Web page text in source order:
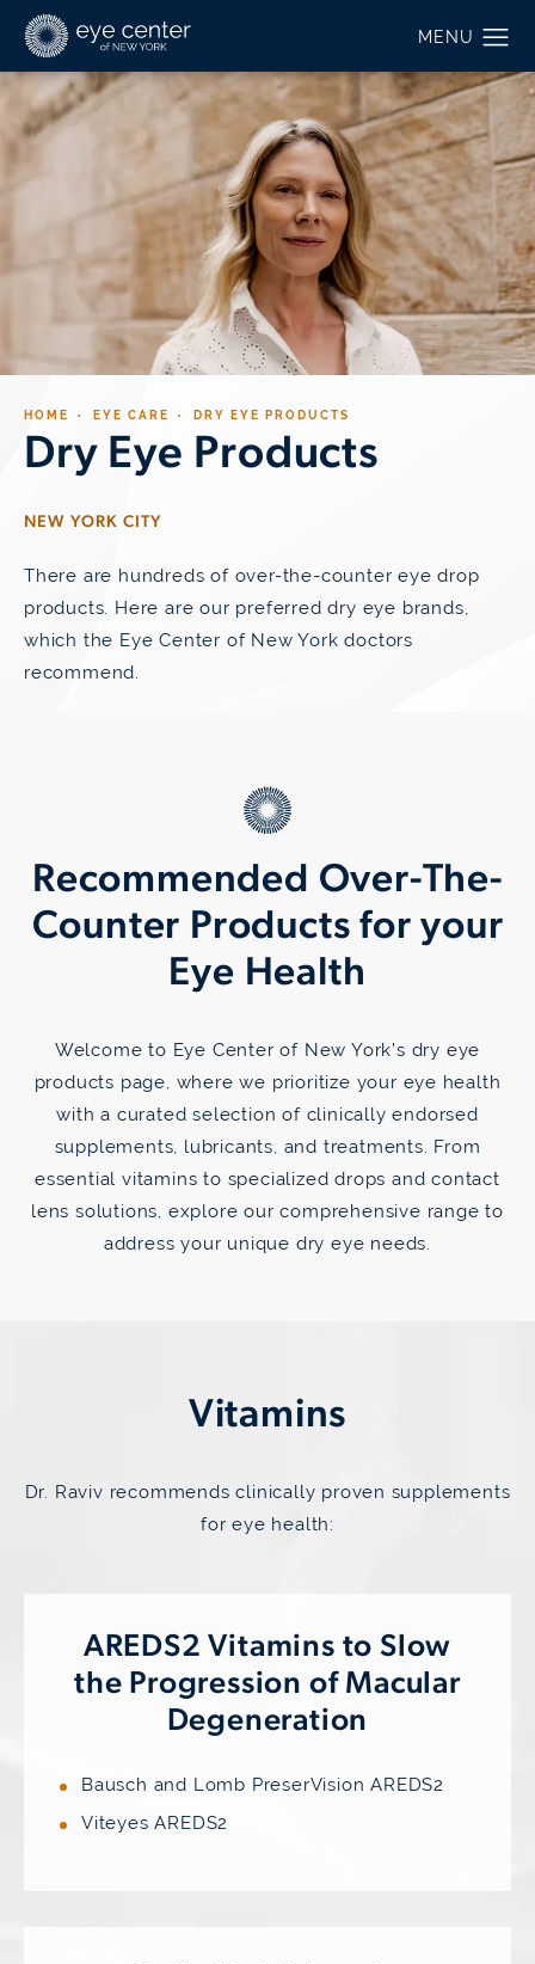
HOME EYE CARE DRY EYE PRODUCTS
Dry Eye Products
NEW YORK CITY
There are hundreds of over-the-counter eye drop
products. Here are our preferred dry eye brands,
which the Eye Center of New York doctors
recommend.
Recommended Over-The-
Counter Products for your
Eye Health
Welcome to Eye Center of New York’s dry eye
products page, where we prioritize your eye health
with a curated selection of clinically endorsed
supplements, lubricants, and treatments. From
essential vitamins to specialized drops and contact
lens solutions, explore our comprehensive range to
address your unique dry eye needs.
Vitamins
Dr. Raviv recommends clinically proven supplements
for eye health:
AREDS2 Vitamins to Slow
the Progression of Macular
Degeneration
Bausch and Lomb PreserVision AREDS2
Viteyes AREDS2